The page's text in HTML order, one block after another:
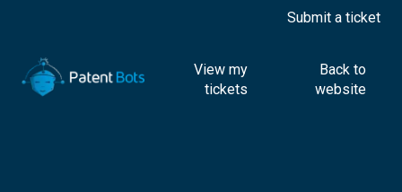
Submit a ticket
View my
tickets
Back to
website